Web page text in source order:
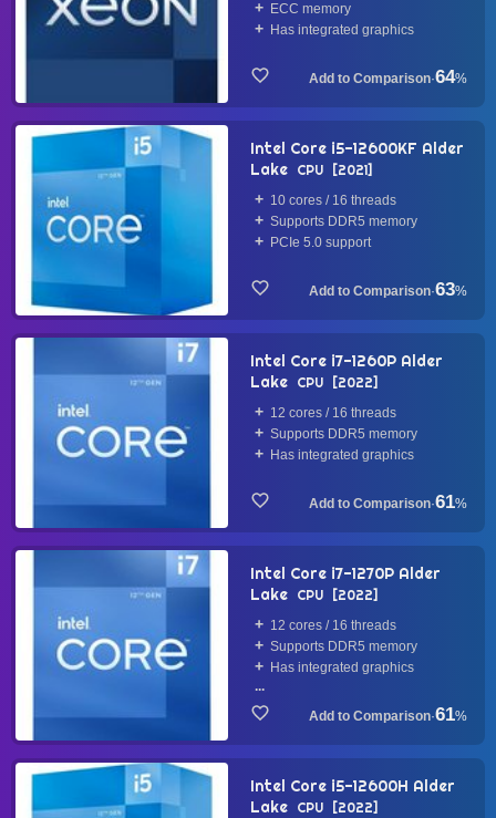
ECC memory
Has integrated graphics
·64%
Intel Core i5-12600KF Alder
Lake CPU 2021
10 cores / 16 threads
Supports DDR5 memory
PCIe 5.0 support
·63%
Intel Core i7-1260P Alder
Lake CPU 2022
12 cores / 16 threads
Supports DDR5 memory
Has integrated graphics
·61%
Intel Core i7-1270P Alder
Lake CPU 2022
12 cores / 16 threads
Supports DDR5 memory
Has integrated graphics
...
·61%
Intel Core i5-12600H Alder
Lake CPU 2022